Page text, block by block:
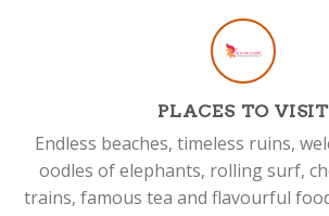
PLACES TO VISIT
Endless beaches, timeless ruins,
oodles of elephants, rolling surf,
trains, famous tea and flavourful